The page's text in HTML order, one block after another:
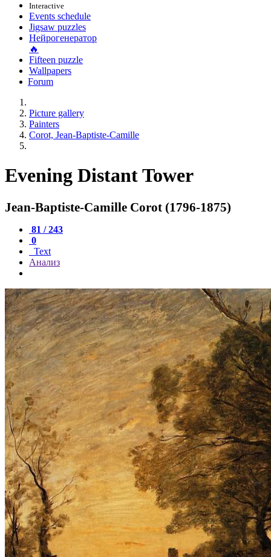
Interactive
Events schedule
Jigsaw puzzles
Нейрогенератор
🔥
Fifteen puzzle
Wallpapers
Forum
Picture gallery
Painters
Corot, Jean-Baptiste-Camille
Evening Distant Tower
Jean-Baptiste-Camille Corot (1796-1875)
81 / 243
0
Text
Анализ